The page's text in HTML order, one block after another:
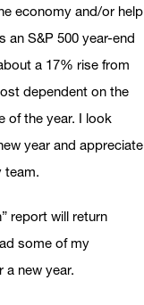
economy and/or help
an S&P 500 year-end
a 17% rise from
dependent on the
of the year. I look
year and appreciate
team.
report will return
some of my
a new year.